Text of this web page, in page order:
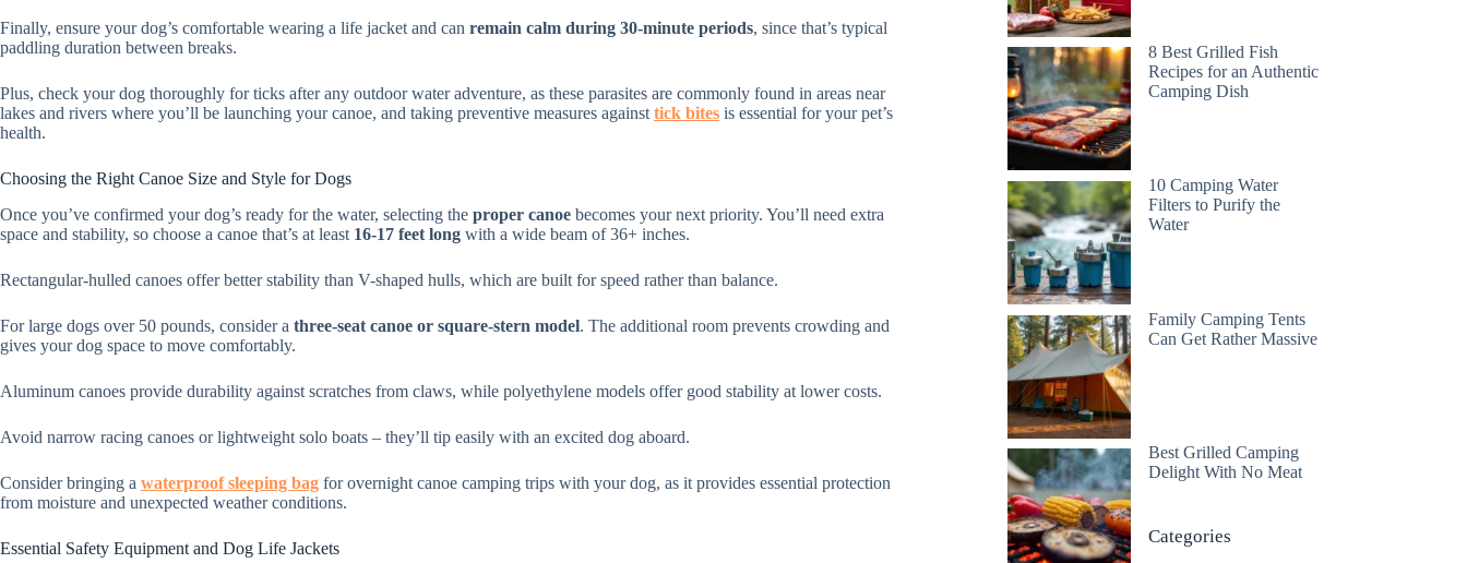
Finally, ensure your dog’s comfortable wearing a life jacket and can remain calm during 30-minute periods, since that’s typical
paddling duration between breaks.
Plus, check your dog thoroughly for ticks after any outdoor water adventure, as these parasites are commonly found in areas near
lakes and rivers where you’ll be launching your canoe, and taking preventive measures against tick bites is essential for your pet’s
health.
Choosing the Right Canoe Size and Style for Dogs
Once you’ve confirmed your dog’s ready for the water, selecting the proper canoe becomes your next priority. You’ll need extra
space and stability, so choose a canoe that’s at least 16-17 feet long with a wide beam of 36+ inches.
Rectangular-hulled canoes offer better stability than V-shaped hulls, which are built for speed rather than balance.
For large dogs over 50 pounds, consider a three-seat canoe or square-stern model. The additional room prevents crowding and
gives your dog space to move comfortably.
Aluminum canoes provide durability against scratches from claws, while polyethylene models offer good stability at lower costs.
Avoid narrow racing canoes or lightweight solo boats – they’ll tip easily with an excited dog aboard.
Consider bringing a waterproof sleeping bag for overnight canoe camping trips with your dog, as it provides essential protection
from moisture and unexpected weather conditions.
Essential Safety Equipment and Dog Life Jackets
8 Best Grilled Fish
Recipes for an Authentic
Camping Dish
10 Camping Water
Filters to Purify the
Water
Family Camping Tents
Can Get Rather Massive
Best Grilled Camping
Delight With No Meat
Categories